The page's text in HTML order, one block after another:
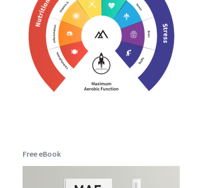
Free eBook